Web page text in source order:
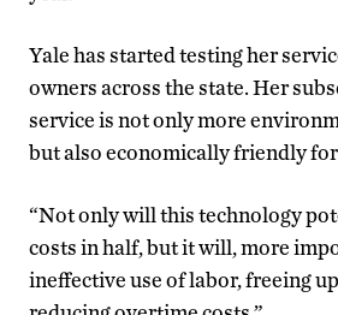
Yale has started testing her
owners across the state. Her
service is not only more
but also economically friendly
“Not only will this technology
costs in half, but it will, more
ineffective use of labor, freeing